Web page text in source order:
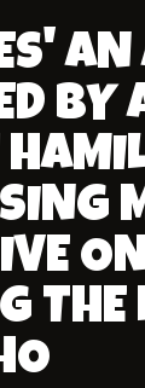
BY
THE